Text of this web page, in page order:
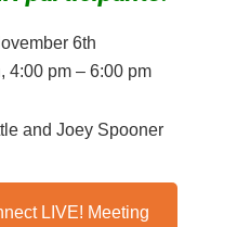
6th
4:00 pm – 6:00 pm
and Joey Spooner
LIVE! Meeting